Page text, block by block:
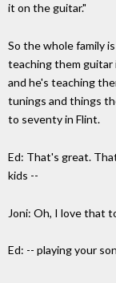
it on the guitar."
So the whole family
teaching them guitar
and he's teaching
tunings and things
to seventy in Flint.
Ed: That's great.
kids --
Joni: Oh, I love that
Ed: -- playing your